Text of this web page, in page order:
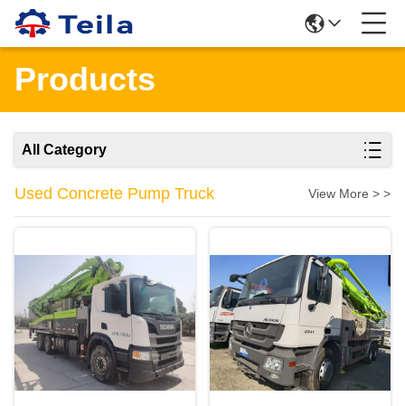
Products
All Category
Used Concrete Pump Truck View More > >